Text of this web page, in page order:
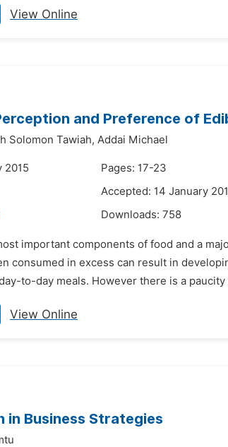
View Online
and Preference of
Solomon Tawiah, Addai Michael
2015
Pages: 17-23
Accepted: 14 January
Downloads: 758
important components of food and a
consumed in excess can result in
to-day meals. However there is a
View Online
in Business Strategies